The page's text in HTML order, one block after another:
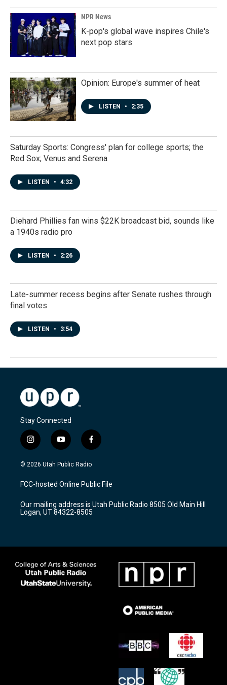
NPR News
K-pop's global wave inspires Chile's
next pop stars
Opinion: Europe's summer of heat
LISTEN • 2:35
Saturday Sports: Congress' plan for college sports; the
Red Sox; Venus and Serena
LISTEN • 4:32
Diehard Phillies fan wins $22K broadcast bid, sounds like
a 1940s radio pro
LISTEN • 2:26
Late-summer recess begins after Senate rushes through
final votes
LISTEN • 3:54
Stay Connected
i
n
s
a
g
a
m
y
o
u
u
b
f
a
c
b
o
k
© 2026 Utah Public Radio
FCC-hosted Online Public File
Our mailing address is Utah Public Radio 8505 Old Main Hill
Logan, UT 84322-8505